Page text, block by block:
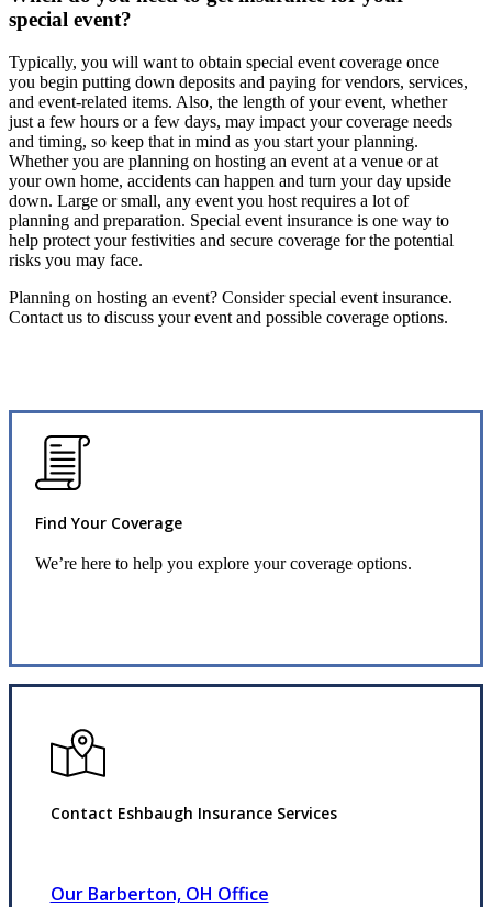
special event?
Typically, you will want to obtain special event coverage once
you begin putting down deposits and paying for vendors, services,
and event-related items. Also, the length of your event, whether
just a few hours or a few days, may impact your coverage needs
and timing, so keep that in mind as you start your planning.
Whether you are planning on hosting an event at a venue or at
your own home, accidents can happen and turn your day upside
down. Large or small, any event you host requires a lot of
planning and preparation. Special event insurance is one way to
help protect your festivities and secure coverage for the potential
risks you may face.
Planning on hosting an event? Consider special event insurance.
Contact us to discuss your event and possible coverage options.
Find Your Coverage
We’re here to help you explore your coverage options.
Contact Eshbaugh Insurance Services
Our Barberton, OH Office